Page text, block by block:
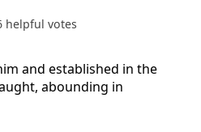
helpful votes
and established in the
abounding in